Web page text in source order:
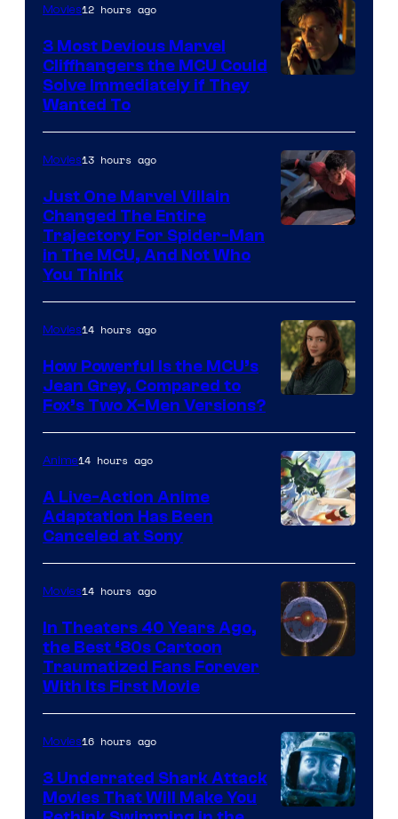
Movies12 hours ago
3 Most Devious Marvel
Cliffhangers the MCU Could
Solve Immediately if They
Wanted To
Movies13 hours ago
Just One Marvel Villain
Changed The Entire
Trajectory For Spider-Man
in The MCU, And Not Who
You Think
courtesy
of
marvel
and
Movies14 hours ago
How Powerful Is the MCU’s
Jean Grey, Compared to
Fox’s Two X-Men Versions?
Anime14 hours ago
A Live-Action Anime
Adaptation Has Been
Canceled at Sony
Movies14 hours ago
In Theaters 40 Years Ago,
the Best ‘80s Cartoon
Traumatized Fans Forever
With Its First Movie
Movies16 hours ago
3 Underrated Shark Attack
Movies That Will Make You